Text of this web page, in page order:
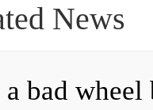
News
a bad wheel